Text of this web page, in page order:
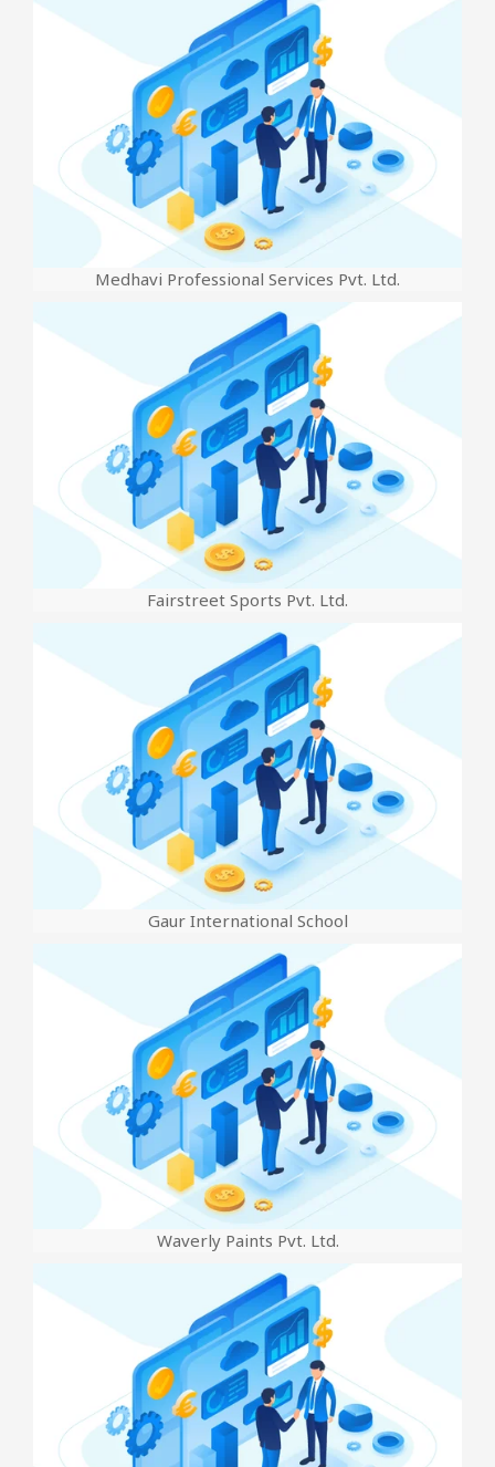
Medhavi Professional Services Pvt. Ltd.
Fairstreet Sports Pvt. Ltd.
Gaur International School
Waverly Paints Pvt. Ltd.